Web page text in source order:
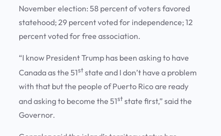
November election: 58 percent of voters favored
statehood; 29 percent voted for independence; 12
percent voted for free association.
“I know President Trump has been asking to have
Canada as the 51ststate and I don’t have a problem
with that but the people of Puerto Rico are ready
and asking to become the 51ststate first,” said the
Governor.